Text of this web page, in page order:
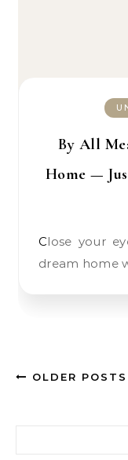
By All
Home —
Close your eyes, and imagine what your
dream home
OLDER POSTS